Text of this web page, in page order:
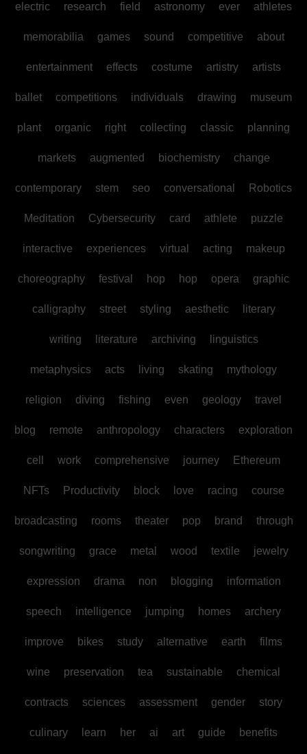
electric research field astronomy ever athletes
memorabilia games sound competitive about
entertainment effects costume artistry artists
ballet competitions individuals drawing museum
plant organic right collecting classic planning
markets augmented biochemistry change
contemporary stem seo conversational Robotics
Meditation Cybersecurity card athlete puzzle
interactive experiences virtual acting makeup
choreography festival hop hop opera graphic
calligraphy street styling aesthetic literary
writing literature archiving linguistics
metaphysics acts living skating mythology
religion diving fishing even geology travel
blog remote anthropology characters exploration
cell work comprehensive journey Ethereum
NFTs Productivity block love racing course
broadcasting rooms theater pop brand through
songwriting grace metal wood textile jewelry
expression drama non blogging information
speech intelligence jumping homes archery
improve bikes study alternative earth films
wine preservation tea sustainable chemical
contracts sciences assessment gender story
culinary learn her ai art guide benefits